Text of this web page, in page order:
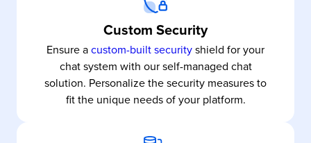
Custom Security
Ensure acustom-built securityshield for your
chat system with our self-managed chat
solution. Personalize the security measures to
fit the unique needs of your platform.